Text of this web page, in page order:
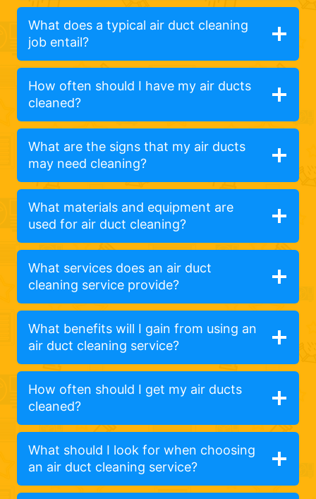
What does a typical air duct cleaning
job entail?
How often should I have my air ducts
cleaned?
What are the signs that my air ducts
may need cleaning?
What materials and equipment are
used for air duct cleaning?
What services does an air duct
cleaning service provide?
What benefits will I gain from using an
air duct cleaning service?
How often should I get my air ducts
cleaned?
What should I look for when choosing
an air duct cleaning service?